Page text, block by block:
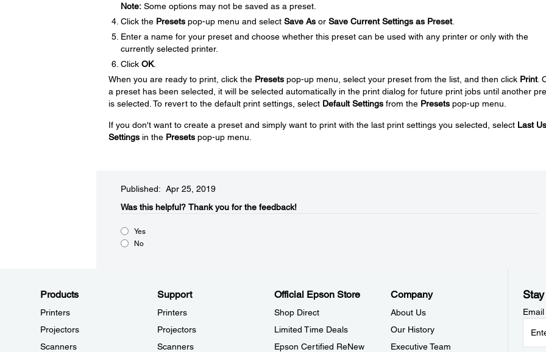
Note:Some options may not be saved as a preset.
Click the Presetspop-up menu and select Save Asor Save Current Settings as Preset.
Enter a name for your preset and choose whether this preset can be used with any printer or only with the
currently selected printer.
Click OK.
When you are ready to print, click the Presetspop-up menu, select your preset from the list, and then click Print.
a preset has been selected, it will be selected automatically in the print dialog for future print jobs until another
is selected. To revert to the default print settings, select Default Settingsfrom the Presetspop-up menu.
If you don't want to create a preset and simply want to print with the last print settings you selected, select Last
Settingsin the Presetspop-up menu.
Published: Apr 25, 2019
Was this helpful?​ Thank you for the feedback!
Yes
No
Products
Printers
Projectors
Scanners
Support
Printers
Projectors
Scanners
Official Epson Store
Shop Direct
Limited Time Deals
Epson Certified ReNew
Company
About Us
Our History
Executive Team